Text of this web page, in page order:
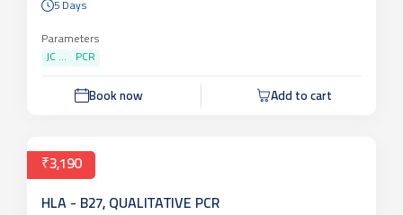
5 Days
Parameters
JC ...
PCR
Book now Add to cart
₹3,190
HLA - B27, QUALITATIVE PCR